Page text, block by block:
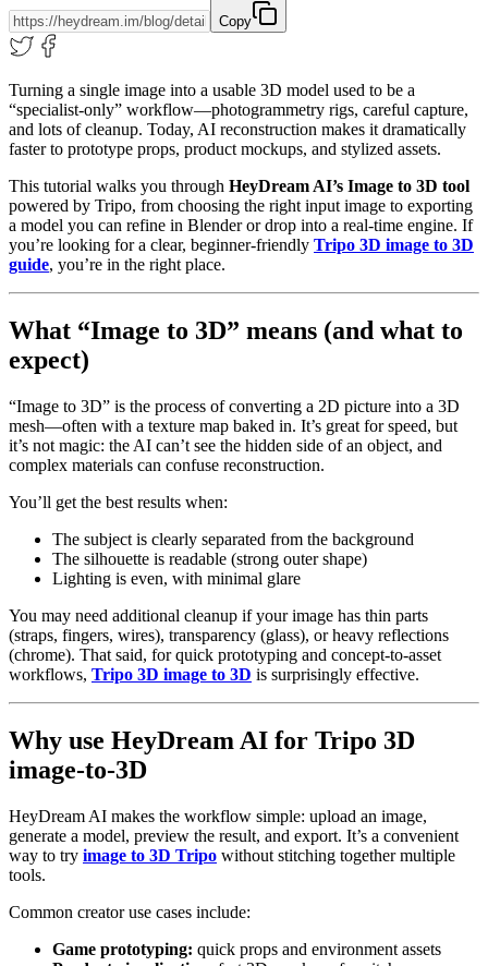
Copy
Turning a single image into a usable 3D model used to be a
“specialist-only” workflow—photogrammetry rigs, careful capture,
and lots of cleanup. Today, AI reconstruction makes it dramatically
faster to prototype props, product mockups, and stylized assets.
This tutorial walks you through HeyDream AI’s Image to 3D tool
powered by Tripo, from choosing the right input image to exporting
a model you can refine in Blender or drop into a real-time engine. If
you’re looking for a clear, beginner-friendly Tripo 3D image to 3D
guide, you’re in the right place.
What “Image to 3D” means (and what to
expect)
“Image to 3D” is the process of converting a 2D picture into a 3D
mesh—often with a texture map baked in. It’s great for speed, but
it’s not magic: the AI can’t see the hidden side of an object, and
complex materials can confuse reconstruction.
You’ll get the best results when:
The subject is clearly separated from the background
The silhouette is readable (strong outer shape)
Lighting is even, with minimal glare
You may need additional cleanup if your image has thin parts
(straps, fingers, wires), transparency (glass), or heavy reflections
(chrome). That said, for quick prototyping and concept-to-asset
workflows, Tripo 3D image to 3D is surprisingly effective.
Why use HeyDream AI for Tripo 3D
image-to-3D
HeyDream AI makes the workflow simple: upload an image,
generate a model, preview the result, and export. It’s a convenient
way to try image to 3D Tripo without stitching together multiple
tools.
Common creator use cases include:
Game prototyping: quick props and environment assets